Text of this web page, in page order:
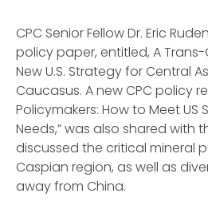
CPC Senior Fellow Dr. Eric
policy paper, entitled, ATrans-
New U.S. Strategy for Central
Caucasus. A new CPC policy
Policymakers: How to Meet US
Needs,” was also shared with
discussed the critical mineral
Caspian region, as well as
away from China.